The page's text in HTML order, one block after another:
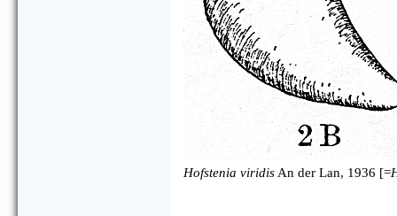
Hofstenia viridis An der Lan, 1936 [=